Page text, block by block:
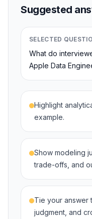
Suggested
SELECTED
What do
Apple Data
Highlight
example.
Show modeling
trade-offs, and
Tie your answer
judgment, and